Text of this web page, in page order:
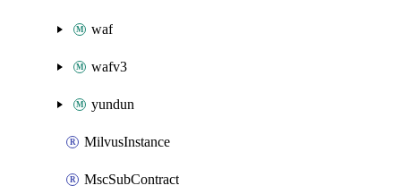
waf
wafv3
yundun
MilvusInstance
MscSubContract